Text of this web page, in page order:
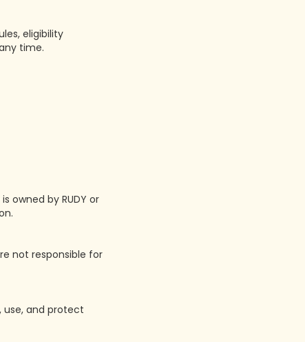
eligibility
time.
owned by RUDY or
not responsible for
use, and protect